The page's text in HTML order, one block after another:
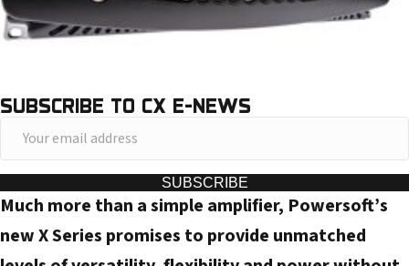
SUBSCRIBE TO CX E-NEWS
o
u
r
e
m
SUBSCRIBE
Much more than a simple amplifier, Powersoft’s
new X Series promises to provide unmatched